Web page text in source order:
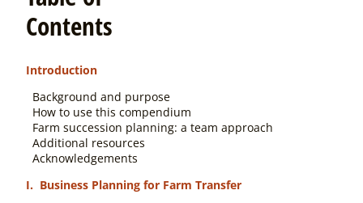
Contents
Introduction
Background and purpose
How to use this compendium
Farm succession planning: a team approach
Additional resources
Acknowledgements
I. Business Planning for Farm Transfer